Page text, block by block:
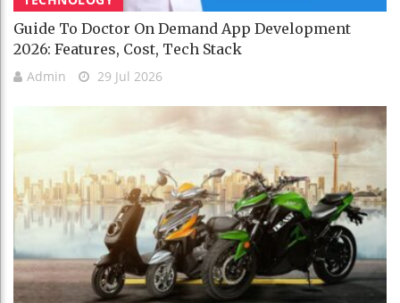
Guide To Doctor On Demand App Development
2026: Features, Cost, Tech Stack
Admin 29 Jul 2026